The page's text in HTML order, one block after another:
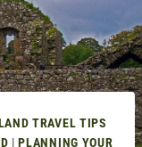
TRAVEL TIPS
|PLANNING YOUR